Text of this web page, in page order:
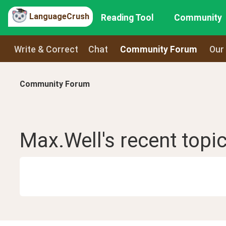
LanguageCrush Reading Tool Community
Write & Correct Chat Community Forum
Community Forum
Max.Well 's recent